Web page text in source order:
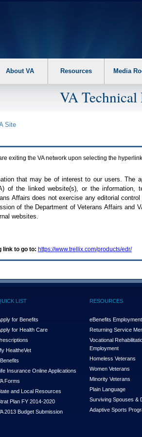
About VA Resources Media
VA Technical
Site
exiting the VAnetwork upon selecting the
that may be of interest to our users. The
) of the linked website(s), or the information,
Affairs does not exercise any editorial
of the Department of Veterans Affairs and
websites.
link to go to: https://www.trellix.com/products/edr/
LIST
for Benefits
for Health Care
HealtheVet
Insurance Online Applications
Forms
and Local Resources
Plan FY 2014-2020
2013 Budget Submission
RESOURCES
eBenefits
Returning Service
Vocational
Employment
Homeless Veterans
Women Veterans
Minority Veterans
Plain Language
Surviving Spouses &
Adaptive Sports